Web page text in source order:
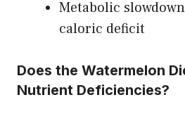
Metabolic
caloric deficit
Does the Watermelon
Nutrient Deficiencies?